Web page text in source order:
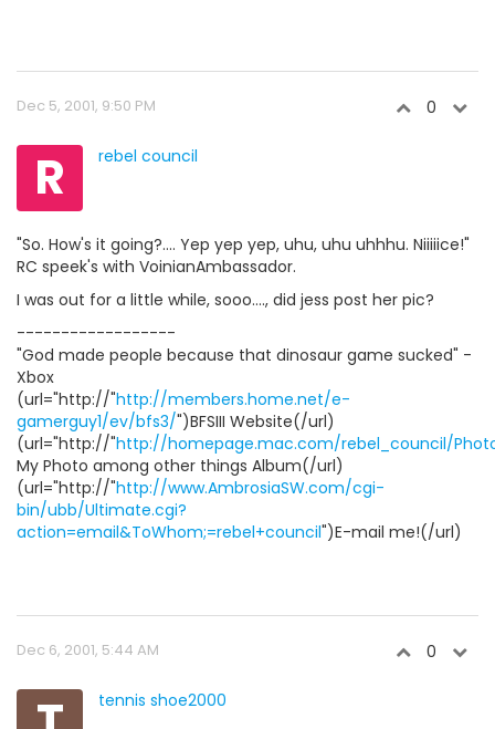
Dec 5, 2001, 9:50 PM 0
R rebel council
"So. How's it going?.... Yep yep yep, uhu, uhu uhhhu. Niiiiice!"
RC speek's with VoinianAmbassador.
I was out for a little while, sooo...., did jess post her pic?
------------------
"God made people because that dinosaur game sucked" -
Xbox
(url="http://"http://members.home.net/e-
gamerguy1/ev/bfs3/")BFSIII Website(/url)
(url="http://"http://homepage.mac.com/rebel_council/
My Photo among other things Album(/url)
(url="http://"http://www.AmbrosiaSW.com/cgi-
bin/ubb/Ultimate.cgi?
action=email&ToWhom;=rebel+council")E-mail me!(/url)
Dec 6, 2001, 5:44 AM 0
tennis shoe2000